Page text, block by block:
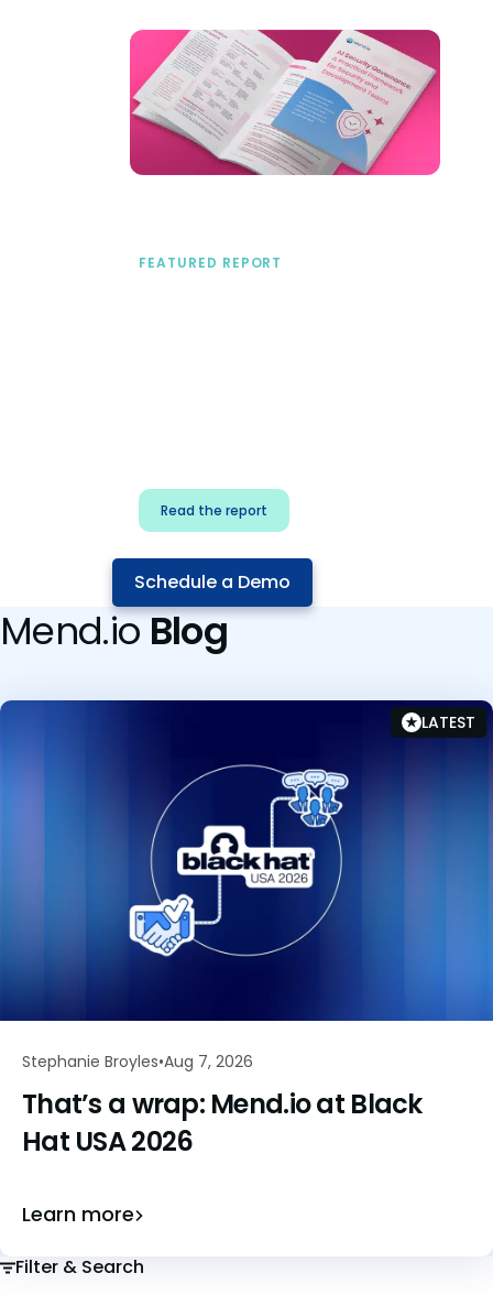
FEATURED REPORT
Read the report
Schedule a Demo
Mend.ioBlog
Stephanie Broyles Aug 7, 2026
That’s a wrap: Mend.io at Black
Hat USA 2026
LATEST
Learn more
Filter & Search